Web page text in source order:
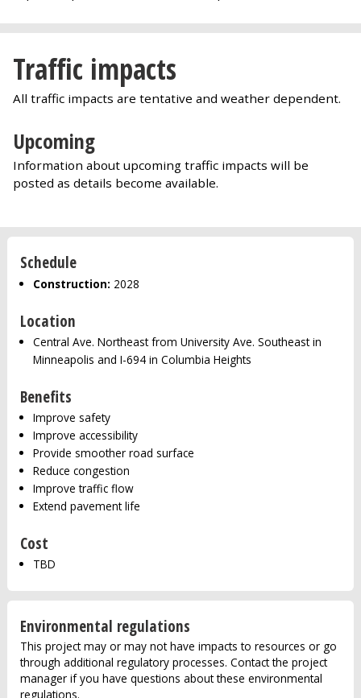
Traffic impacts
All traffic impacts are tentative and weather dependent.
Upcoming
Information about upcoming traffic impacts will be
posted as details become available.
Schedule
Construction: 2028
Location
Central Ave. Northeast from University Ave. Southeast in
Minneapolis and I-694 in Columbia Heights
Benefits
Improve safety
Improve accessibility
Provide smoother road surface
Reduce congestion
Improve traffic flow
Extend pavement life
Cost
TBD
Environmental regulations
This project may or may not have impacts to resources or go
through additional regulatory processes. Contact the project
manager if you have questions about these environmental
regulations.